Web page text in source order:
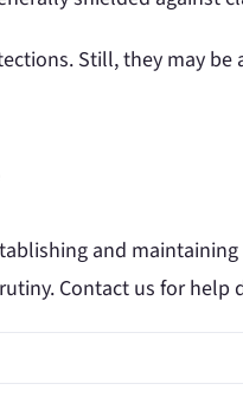
Still, they may
and
Contact us for